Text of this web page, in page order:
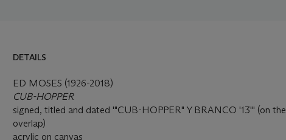
DETAILS
ED MOSES (1926-2018)
CUB-HOPPER
signed, titled and dated '"CUB-HOPPER" Y BRANCO '13'" (on the
overlap)
acrylic on canvas